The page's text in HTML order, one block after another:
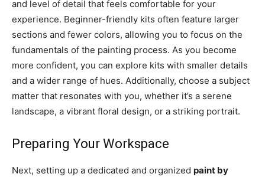
and level of detail that feels comfortable for your
experience. Beginner-friendly kits often feature larger
sections and fewer colors, allowing you to focus on the
fundamentals of the painting process. As you become
more confident, you can explore kits with smaller details
and a wider range of hues. Additionally, choose a subject
matter that resonates with you, whether it’s a serene
landscape, a vibrant floral design, or a striking portrait.
Preparing Your Workspace
Next, setting up a dedicated and organized paint by